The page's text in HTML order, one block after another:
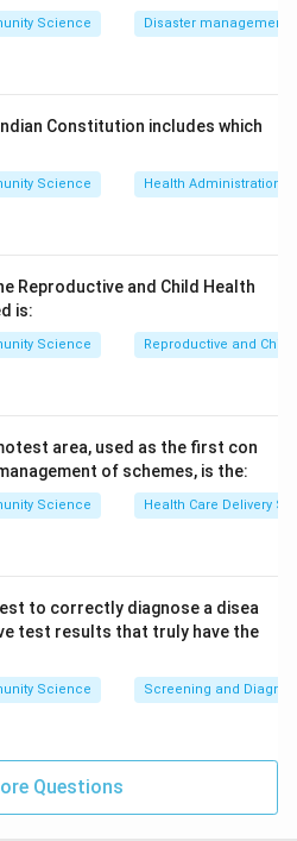
\text{Sensitivity} =
=
a +
c = false negatives.
people. The screening test
so true positives a =
The remaining diseased
10.
\text{Sensitivity} =
=
90
=
positive counts, and
incorrectly.
Science Disaster management
Constitution includes which
Science Health Administration
Reproductive and Child Health
is:
Science Reproductive and
area, used as the first con
of schemes, is the:
Science Health Care Delivery
to correctly diagnose a disea
test results that truly have the
Science Screening and
Questions